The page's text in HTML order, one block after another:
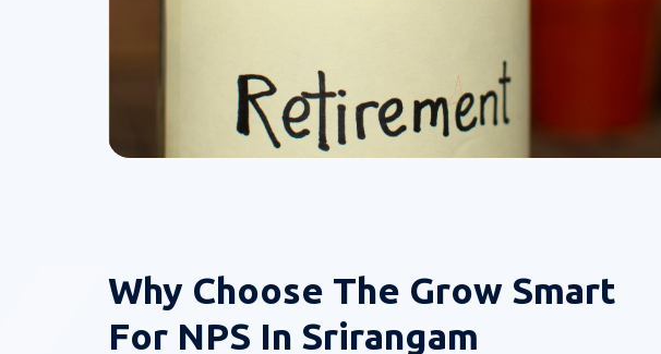
Why Choose The Grow Smart
For NPS In Srirangam